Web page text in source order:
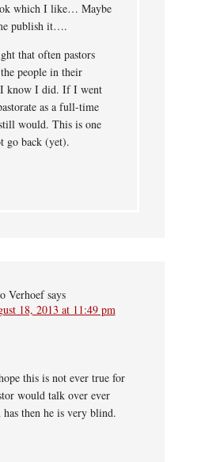
which I like… Maybe
publish it….
that often pastors
people in their
know I did. If I went
as a full-time
would. This is one
go back (yet).
Verhoef says
18, 2013 at 11:49 pm
this is not ever true for
would talk over ever
then he is very blind.